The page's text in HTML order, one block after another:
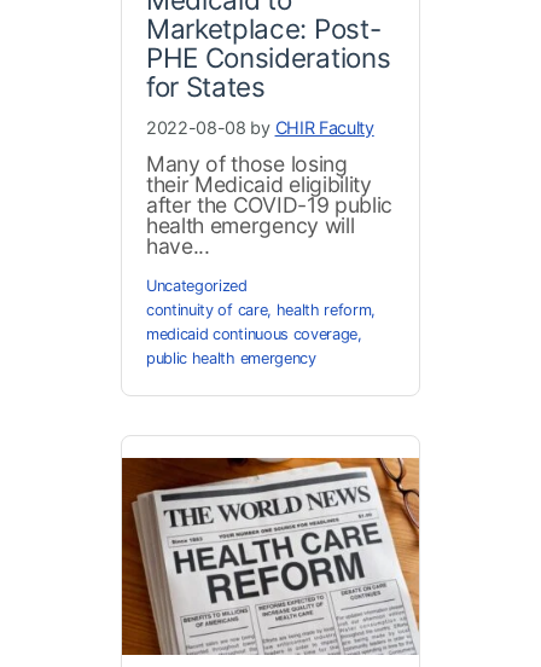
Marketplace: Post-
PHE Considerations
for States
2022-08-08 by CHIR Faculty
Many of those losing
their Medicaid eligibility
after the COVID-19 public
health emergency will
have...
Uncategorized
continuity of care, health reform,
medicaid continuous coverage,
public health emergency